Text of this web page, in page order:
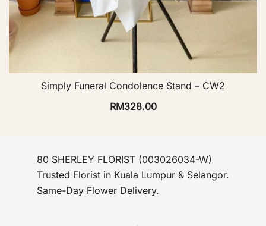
Simply Funeral Condolence Stand – CW2
RM328.00
80 SHERLEY FLORIST (003026034-W)
Trusted Florist in Kuala Lumpur & Selangor.
Same-Day Flower Delivery.